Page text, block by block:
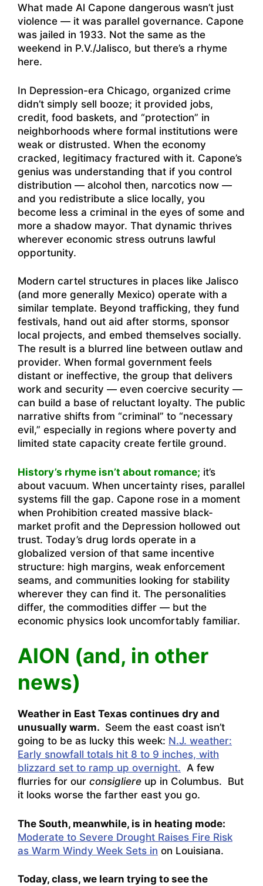
What made Al Capone dangerous wasn’t just
violence — it was parallel governance. Capone
was jailed in 1933. Not the same as the
weekend in P.V./Jalisco, but there’s a rhyme
here.
In Depression-era Chicago, organized crime
didn’t simply sell booze; it provided jobs,
credit, food baskets, and “protection” in
neighborhoods where formal institutions were
weak or distrusted. When the economy
cracked, legitimacy fractured with it. Capone’s
genius was understanding that if you control
distribution — alcohol then, narcotics now —
and you redistribute a slice locally, you
become less a criminal in the eyes of some and
more a shadow mayor. That dynamic thrives
wherever economic stress outruns lawful
opportunity.
Modern cartel structures in places like Jalisco
(and more generally Mexico) operate with a
similar template. Beyond trafficking, they fund
festivals, hand out aid after storms, sponsor
local projects, and embed themselves socially.
The result is a blurred line between outlaw and
provider. When formal government feels
distant or ineffective, the group that delivers
work and security — even coercive security —
can build a base of reluctant loyalty. The public
narrative shifts from “criminal” to “necessary
evil,” especially in regions where poverty and
limited state capacity create fertile ground.
History’s rhyme isn’t about romance; it’s
about vacuum. When uncertainty rises, parallel
systems fill the gap. Capone rose in a moment
when Prohibition created massive black-
market profit and the Depression hollowed out
trust. Today’s drug lords operate in a
globalized version of that same incentive
structure: high margins, weak enforcement
seams, and communities looking for stability
wherever they can find it. The personalities
differ, the commodities differ — but the
economic physics look uncomfortably familiar.
AION (and, in other
news)
Weather in East Texas continues dry and
unusually warm. Seem the east coast isn’t
going to be as lucky this week: N.J. weather:
Early snowfall totals hit 8 to 9 inches, with
blizzard set to ramp up overnight. A few
flurries for our consigliere up in Columbus. But
it looks worse the farther east you go.
The South, meanwhile, is in heating mode:
Moderate to Severe Drought Raises Fire Risk
as Warm Windy Week Sets in on Louisiana.
Today, class, we learn trying to see the